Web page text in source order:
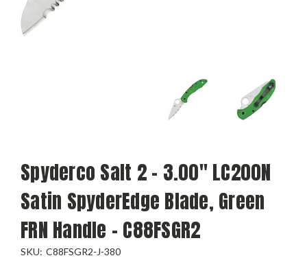
Spyderco Salt 2 - 3.00" LC200N
Satin SpyderEdge Blade, Green
FRN Handle - C88FSGR2
SKU: C88FSGR2-J-380